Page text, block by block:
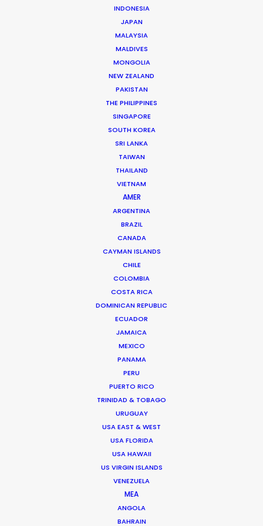
INDONESIA
JAPAN
MALAYSIA
MALDIVES
MONGOLIA
NEW ZEALAND
PAKISTAN
THE PHILIPPINES
SINGAPORE
SOUTH KOREA
SRI LANKA
TAIWAN
THAILAND
VIETNAM
AMER
ARGENTINA
BRAZIL
CANADA
CAYMAN ISLANDS
CHILE
COLOMBIA
COSTA RICA
DOMINICAN REPUBLIC
ECUADOR
JAMAICA
MEXICO
PANAMA
PERU
PUERTO RICO
TRINIDAD & TOBAGO
URUGUAY
USA EAST & WEST
USA FLORIDA
USA HAWAII
US VIRGIN ISLANDS
VENEZUELA
MEA
ANGOLA
BAHRAIN
Andrew Wareham
With over 25 years’ experience in the industry, Andrew
Australia’s top producers and directors and has been
the driving force behind multiple award-winning,
multinational campaigns.